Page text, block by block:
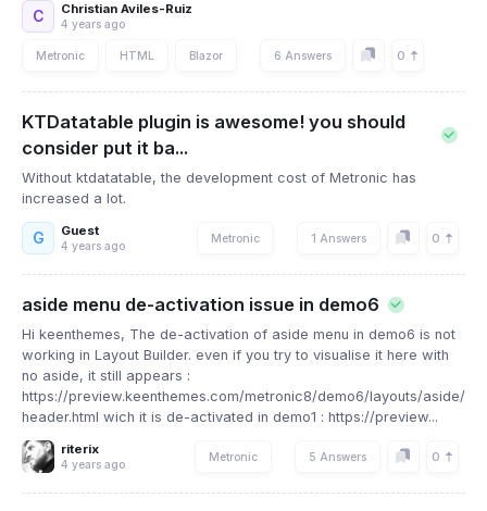
C Christian Aviles-Ruiz
4 years ago
Metronic HTML Blazor 6 Answers 0
KTDatatable plugin is awesome! you should
consider put it ba...
Without ktdatatable, the development cost of Metronic has
increased a lot.
G Guest
4 years ago
Metronic 1 Answers 0
aside menu de-activation issue in demo6
Hi keenthemes, The de-activation of aside menu in demo6 is not
working in Layout Builder. even if you try to visualise it here with
no aside, it still appears :
https://preview.keenthemes.com/metronic8/demo6/layouts/aside/
header.html wich it is de-activated in demo1 : https://preview...
riterix
4 years ago
Metronic 5 Answers 0